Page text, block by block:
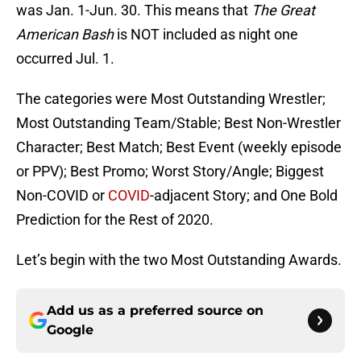
was Jan. 1-Jun. 30. This means that The Great
American Bashis NOT included as night one
occurred Jul. 1.
The categories were Most Outstanding Wrestler;
Most Outstanding Team/Stable; Best Non-Wrestler
Character; Best Match; Best Event (weekly episode
or PPV); Best Promo; Worst Story/Angle; Biggest
Non-COVID or COVID-adjacent Story; and One Bold
Prediction for the Rest of 2020.
Let’s begin with the two Most Outstanding Awards.
Add us as a preferred source on
Google